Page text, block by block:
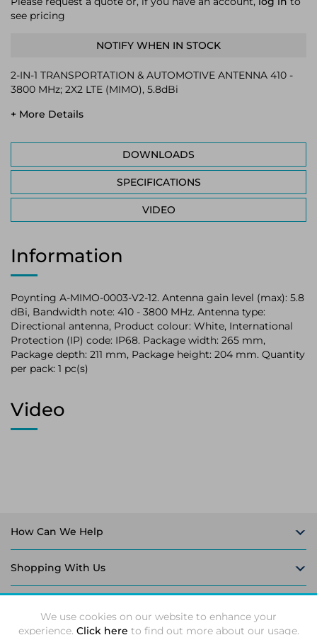
We use cookies on our website to enhance your
experience. Click here to find out more about our usage.
see pricing
NOTIFY WHEN IN STOCK
2-IN-1 TRANSPORTATION & AUTOMOTIVE ANTENNA 410 -
3800 MHz; 2X2 LTE (MIMO), 5.8dBi
+ More Details
DOWNLOADS
SPECIFICATIONS
VIDEO
Information
Poynting A-MIMO-0003-V2-12. Antenna gain level (max): 5.8
dBi, Bandwidth note: 410 - 3800 MHz. Antenna type:
Directional antenna, Product colour: White, International
Protection (IP) code: IP68. Package width: 265 mm,
Package depth: 211 mm, Package height: 204 mm. Quantity
per pack: 1 pc(s)
Video
How Can We Help
Shopping With Us